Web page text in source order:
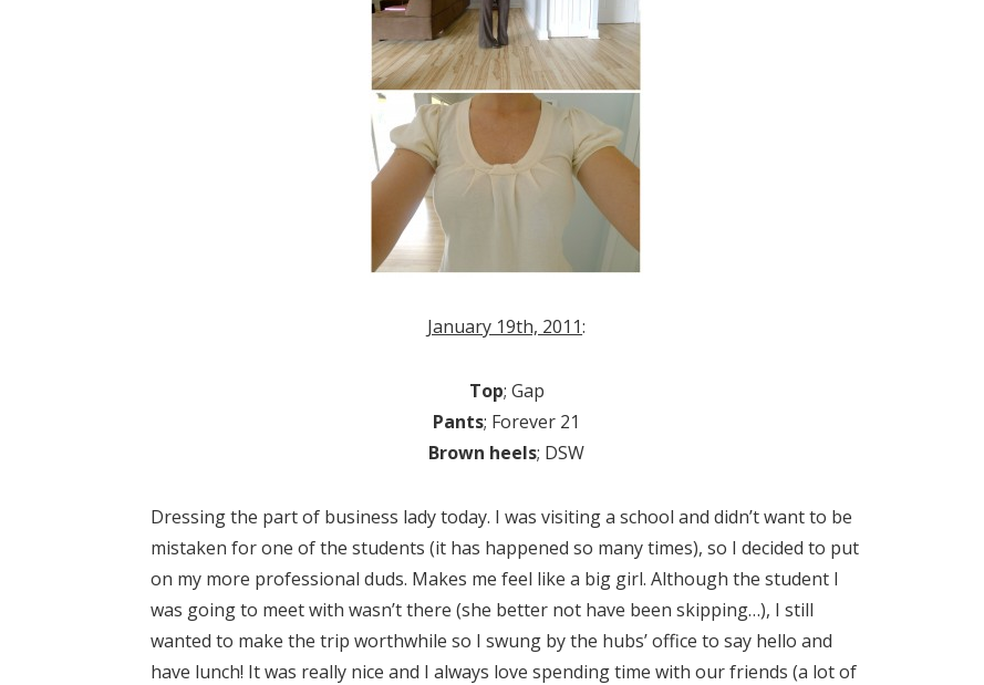
January 19th, 2011:
Top; Gap
Pants; Forever 21
Brown heels; DSW
Dressing the part of business lady today. I was visiting a school and didn’t want to be
mistaken for one of the students (it has happened so many times), so I decided to put
on my more professional duds. Makes me feel like a big girl. Although the student I
was going to meet with wasn’t there (she better not have been skipping…), I still
wanted to make the trip worthwhile so I swung by the hubs’ office to say hello and
have lunch! It was really nice and I always love spending time with our friends (a lot of